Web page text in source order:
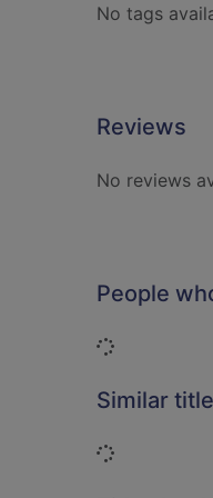
No tags
Reviews
No reviews
People
Loading...
Similar
Loading...